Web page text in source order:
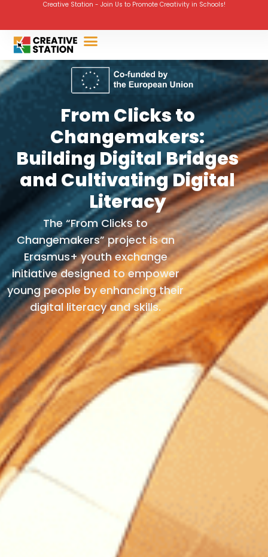
Creative Station - Join Us to Promote Creativity in Schools!
From Clicks to
Changemakers:
Building Digital Bridges
and Cultivating Digital
Literacy
The “From Clicks to
Changemakers” project is an
Erasmus+ youth exchange
initiative designed to empower
young people by enhancing their
digital literacy and skills.